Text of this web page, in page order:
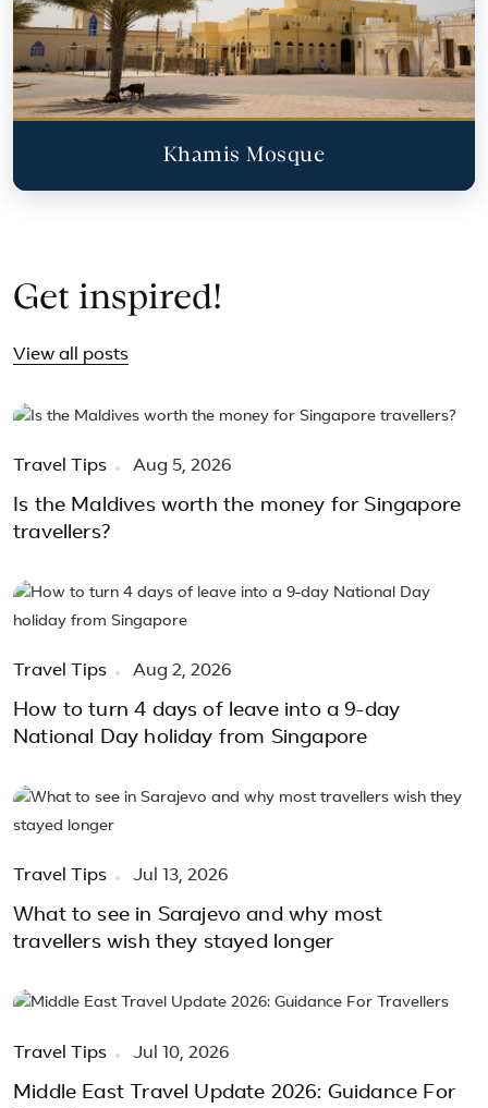
Khamis Mosque
Get inspired!
View all posts
Travel Tips Aug 5, 2026
Is the Maldives worth the money for Singapore
travellers?
Travel Tips Aug 2, 2026
How to turn 4 days of leave into a 9-day
National Day holiday from Singapore
Travel Tips Jul 13, 2026
What to see in Sarajevo and why most
travellers wish they stayed longer
Travel Tips Jul 10, 2026
Middle East Travel Update 2026: Guidance For